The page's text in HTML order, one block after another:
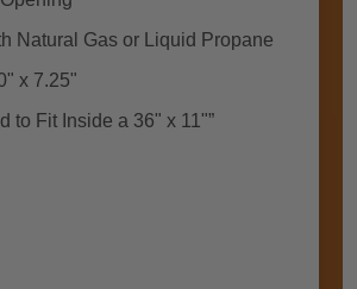
Natural Gas or Liquid Propane
x 7.25"
to Fit Inside a 36" x 11"”